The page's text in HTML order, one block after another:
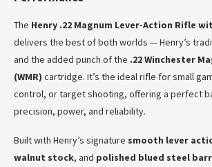
The Henry .22 Magnum Lever-Action Rifle
delivers the best of both worlds — Henry’s
and the added punch of the .22 Winchester
(WMR) cartridge. It’s the ideal rifle for small
control, or target shooting, offering a perfect
precision, power, and reliability.
Built with Henry’s signature smooth lever
walnut stock, and polished blued steel